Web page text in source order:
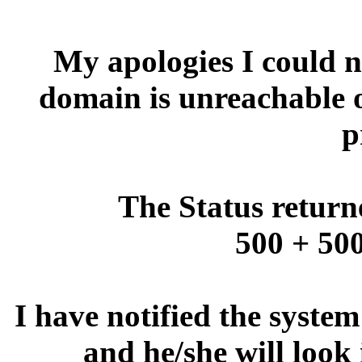
My apologies I could
domain is
The Status
500 +
I have notified the
and he/she will look